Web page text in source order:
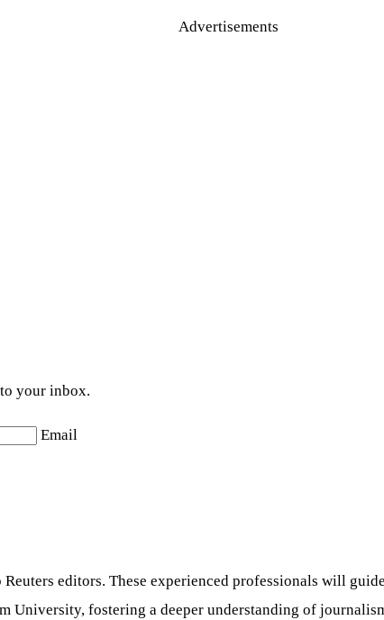
Advertisements
your inbox.
Email
editors. These experienced professionals will
University, fostering a deeper understanding of